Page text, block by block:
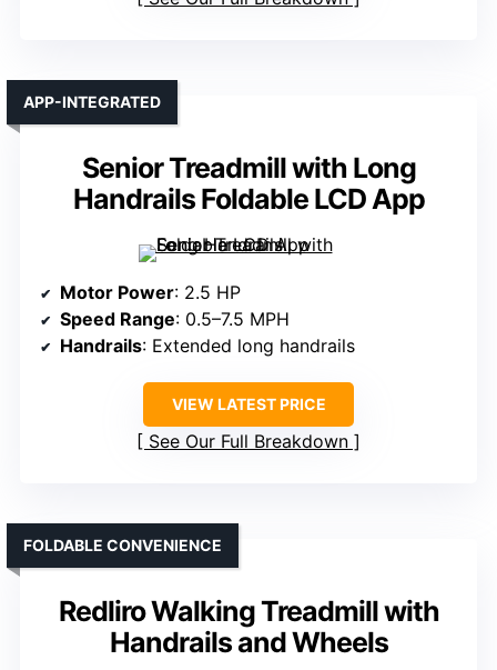
Senior Treadmill with Long
Handrails Foldable LCD App
APP-INTEGRATED
Motor Power: 2.5 HP
Speed Range: 0.5–7.5 MPH
Handrails: Extended long handrails
VIEW LATEST PRICE
See Our Full Breakdown
Redliro Walking Treadmill with
Handrails and Wheels
FOLDABLE CONVENIENCE